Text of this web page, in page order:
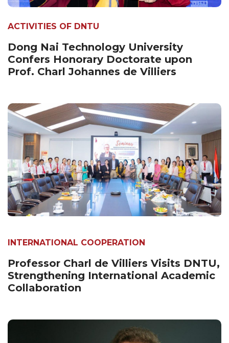
ACTIVITIES OF DNTU
Dong Nai Technology University
Confers Honorary Doctorate upon
Prof. Charl Johannes de Villiers
INTERNATIONAL COOPERATION
Professor Charl de Villiers Visits DNTU,
Strengthening International Academic
Collaboration